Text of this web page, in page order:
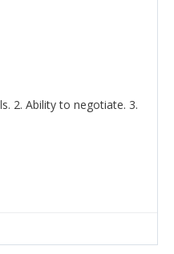
2. Ability to negotiate. 3.